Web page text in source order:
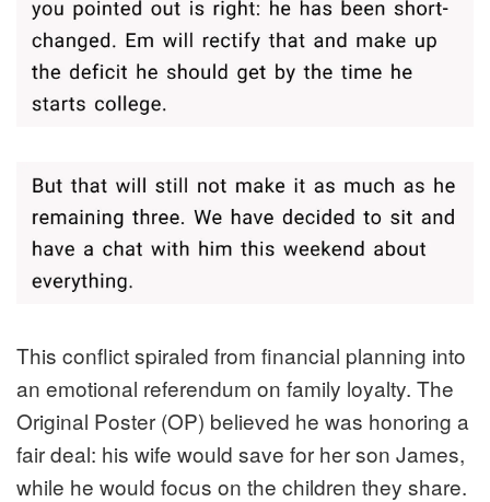
This conflict spiraled from financial planning into
an emotional referendum on family loyalty. The
Original Poster (OP) believed he was honoring a
fair deal: his wife would save for her son James,
while he would focus on the children they share.